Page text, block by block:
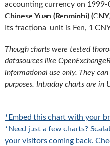
accounting currency on 1999-
Chinese Yuan (Renminbi)
Its fractional unit is Fen, 1
Though charts were tested
datasources like
informational use only. They
purposes. Intraday charts are in
*Embed this chart with your
*Need just a few charts?
your visitors coming back.